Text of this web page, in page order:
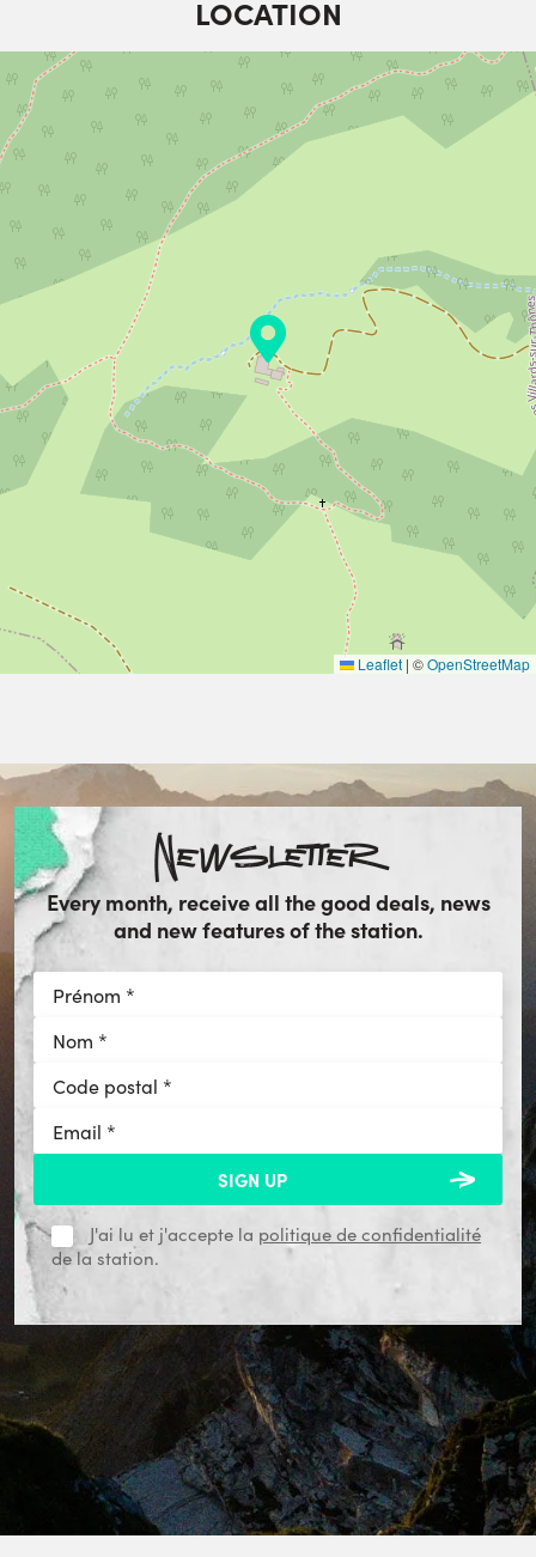
LOCATION
Leaflet | ©OpenStreetMap
Newsletter
Every month, receive all the good deals, news
and new features of the station.
J'ai lu et j'accepte la politique de confidentialité
de la station.